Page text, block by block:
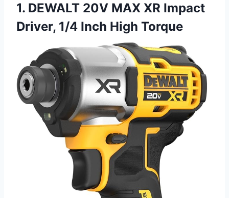
1. DEWALT 20V MAX XR Impact
Driver, 1/4 Inch High Torque